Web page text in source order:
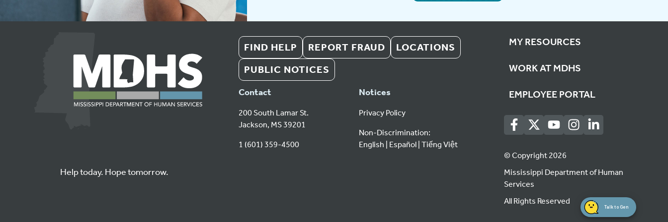
Help today. Hope tomorrow.
FIND HELP REPORT FRAUD
LOCATIONS
PUBLIC NOTICES
Contact
200 South Lamar St.
Jackson, MS 39201
1 (601) 359-4500
Notices
Privacy Policy
Non-Discrimination:
English
Español Tiếng Việt
MY RESOURCES
WORK AT MDHS
EMPLOYEE PORTAL
© Copyright 2026
Mississippi Department of Human
Services
All Rights Reserved
Talk to Gen